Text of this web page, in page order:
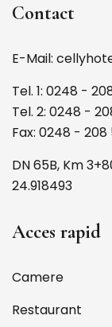
Contact
E-Mail:
Tel. 1: 0248 -
Tel. 2: 0248 -
Fax: 0248 - 208
DN 65B, Km
24.918493
Acces rapid
Camere
Restaurant